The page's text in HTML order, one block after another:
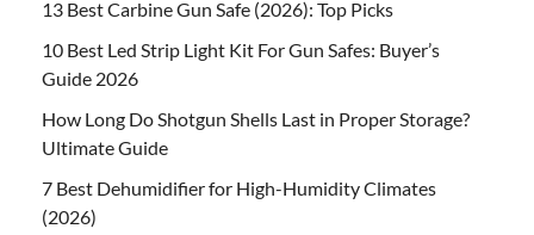
13 Best Carbine Gun Safe (2026): Top Picks
10 Best Led Strip Light Kit For Gun Safes: Buyer’s
Guide 2026
How Long Do Shotgun Shells Last in Proper Storage?
Ultimate Guide
7 Best Dehumidifier for High-Humidity Climates
(2026)